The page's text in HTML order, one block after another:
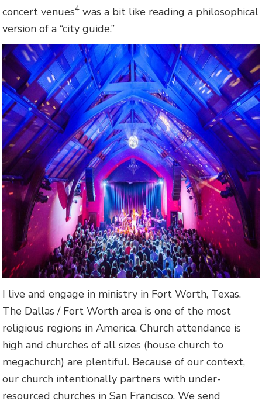
concert venues4 was a bit like reading a philosophical
version of a “city guide.”
I live and engage in ministry in Fort Worth, Texas.
The Dallas / Fort Worth area is one of the most
religious regions in America. Church attendance is
high and churches of all sizes (house church to
megachurch) are plentiful. Because of our context,
our church intentionally partners with under-
resourced churches in San Francisco. We send